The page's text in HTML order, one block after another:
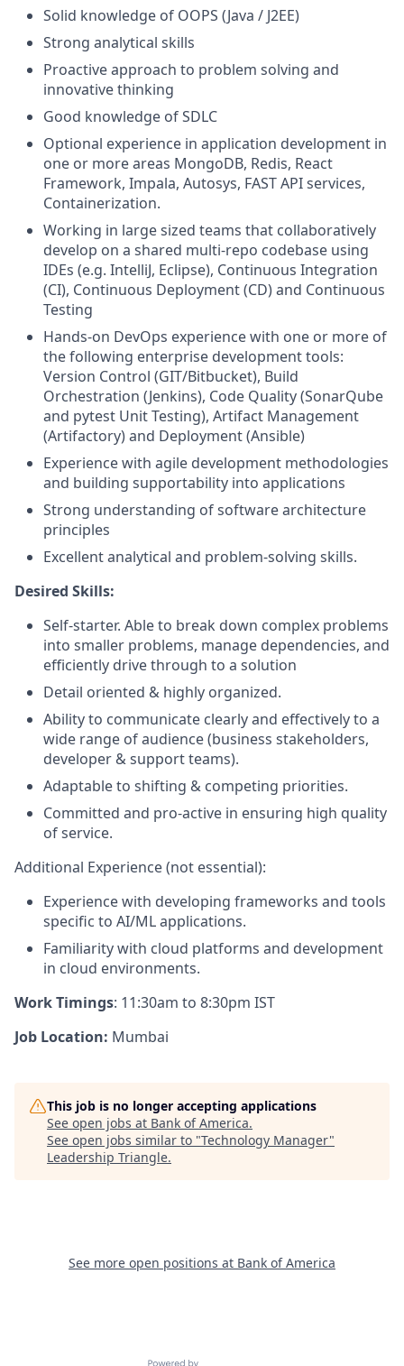
Solid knowledge of OOPS (Java / J2EE)
Strong analytical skills
Proactive approach to problem solving and
innovative thinking
Good knowledge of SDLC
Optional experience in application development in
one or more areas MongoDB, Redis, React
Framework, Impala, Autosys, FAST API services,
Containerization.
Working in large sized teams that collaboratively
develop on a shared multi-repo codebase using
IDEs (e.g. IntelliJ, Eclipse), Continuous Integration
(CI), Continuous Deployment (CD) and Continuous
Testing
Hands-on DevOps experience with one or more of
the following enterprise development tools:
Version Control (GIT/Bitbucket), Build
Orchestration (Jenkins), Code Quality (SonarQube
and pytest Unit Testing), Artifact Management
(Artifactory) and Deployment (Ansible)
Experience with agile development methodologies
and building supportability into applications
Strong understanding of software architecture
principles
Excellent analytical and problem-solving skills.
Desired Skills:
Self-starter. Able to break down complex problems
into smaller problems, manage dependencies, and
efficiently drive through to a solution
Detail oriented & highly organized.
Ability to communicate clearly and effectively to a
wide range of audience (business stakeholders,
developer & support teams).
Adaptable to shifting & competing priorities.
Committed and pro-active in ensuring high quality
of service.
Additional Experience (not essential):
Experience with developing frameworks and tools
specific to AI/ML applications.
Familiarity with cloud platforms and development
in cloud environments.
Work Timings: 11:30am to 8:30pm IST
Job Location: Mumbai
This job is no longer accepting applications
See open jobs at Bank of America.
See open jobs similar to "Technology Manager"
Leadership Triangle.
See more open positions at Bank of America